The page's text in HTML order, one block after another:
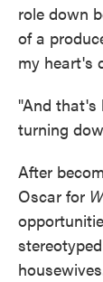
role down
of a
my heart's
"And that's
turning
After
Oscar for